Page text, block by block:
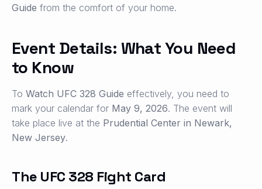
Guide from the comfort of your home.
Event Details: What You Need
to Know
To Watch UFC 328 Guide effectively, you need to
mark your calendar for May 9, 2026. The event will
take place live at the Prudential Center in Newark,
New Jersey.
The UFC 328 Fight Card